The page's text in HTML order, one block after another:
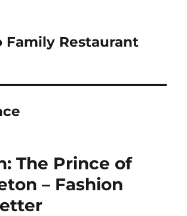
Family Restaurant
The Prince of
– Fashion